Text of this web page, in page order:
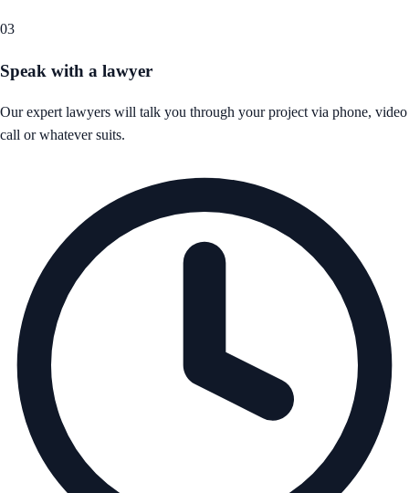
03
Speak with a lawyer
Our expert lawyers will talk you through your project via phone, video
call or whatever suits.